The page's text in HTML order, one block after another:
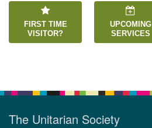
FIRST TIME
VISITOR?
UPCOMING
SERVICES
The Unitarian Society